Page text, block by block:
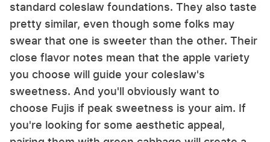
standard coleslaw foundations. They also taste
pretty similar, even though some folks may
swear that one is sweeter than the other. Their
close flavor notes mean that the apple variety
you choose will guide your coleslaw's
sweetness. And you'll obviously want to
choose Fujis if peak sweetness is your aim. If
you're looking for some aesthetic appeal,